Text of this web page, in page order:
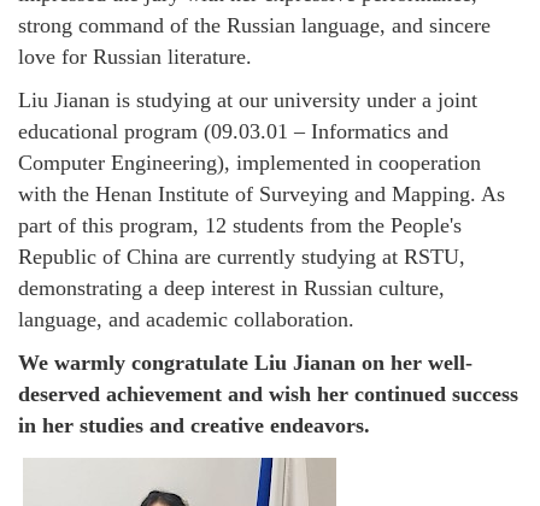
strong command of the Russian language, and sincere
love for Russian literature.
Liu Jianan is studying at our university under a joint
educational program (09.03.01 – Informatics and
Computer Engineering), implemented in cooperation
with the Henan Institute of Surveying and Mapping. As
part of this program, 12 students from the People's
Republic of China are currently studying at RSTU,
demonstrating a deep interest in Russian culture,
language, and academic collaboration.
We warmly congratulate Liu Jianan on her well-
deserved achievement and wish her continued success
in her studies and creative endeavors.